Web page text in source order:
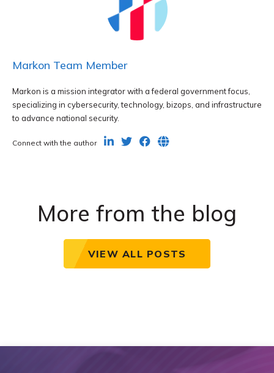
Markon Team Member
Markon is a mission integrator with a federal government focus,
specializing in cybersecurity, technology, bizops, and infrastructure
to advance national security.
Connect with the author
More from the blog
VIEW ALL POSTS